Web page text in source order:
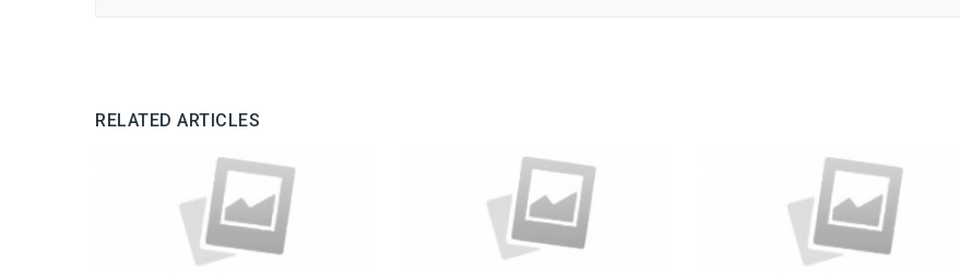
RELATED ARTICLES